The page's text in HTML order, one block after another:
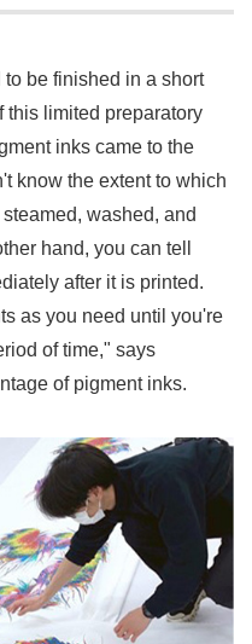
be finished in a short
this limited preparatory
inks came to the
know the extent to which
washed, and
hand, you can tell
after it is printed.
as you need until you're
of time," says
of pigment inks.